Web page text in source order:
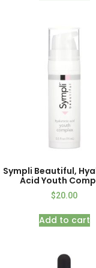
Sympli Beautiful,
Acid Youth
$20.00
Add to cart